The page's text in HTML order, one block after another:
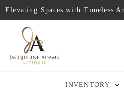
Elevating Spaces with Timeless
INVENTORY